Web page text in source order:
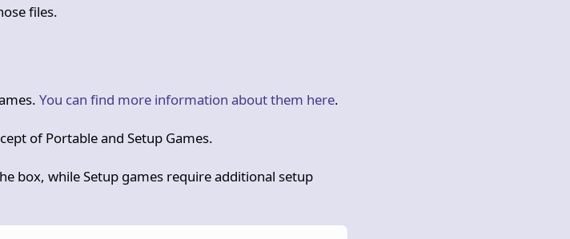
files.
You can find more information about them here.
of Portable and Setup Games.
box, while Setup games require additional setup